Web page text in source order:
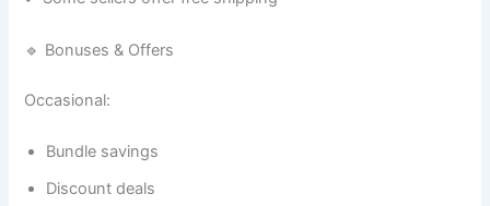
🔹 Bonuses & Offers
Occasional:
Bundle savings
Discount deals